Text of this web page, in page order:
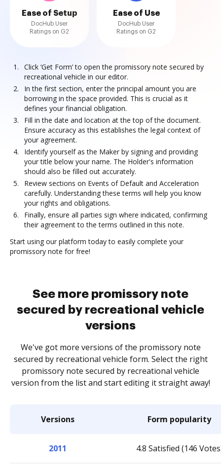
Ease of Setup
DocHub User
Ratings on G2
Ease of Use
DocHub User
Ratings on G2
Click ‘Get Form’ to open the promissory note secured by
recreational vehicle in our editor.
In the first section, enter the principal amount you are
borrowing in the space provided. This is crucial as it
defines your financial obligation.
Fill in the date and location at the top of the document.
Ensure accuracy as this establishes the legal context of
your agreement.
Identify yourself as the Maker by signing and providing
your title below your name. The Holder's information
should also be filled out accurately.
Review sections on Events of Default and Acceleration
carefully. Understanding these terms will help you know
your rights and obligations.
Finally, ensure all parties sign where indicated, confirming
their agreement to the terms outlined in this note.
Start using our platform today to easily complete your
promissory note for free!
See more promissory note
secured by recreational vehicle
versions
We've got more versions of the promissory note
secured by recreational vehicle form. Select the right
promissory note secured by recreational vehicle
version from the list and start editing it straight away!
Versions Form popularity
2011 4.8 Satisfied (146